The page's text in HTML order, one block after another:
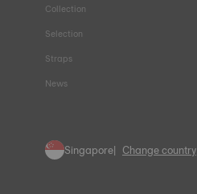
Collection
Selection
Straps
News
Singapore Change country